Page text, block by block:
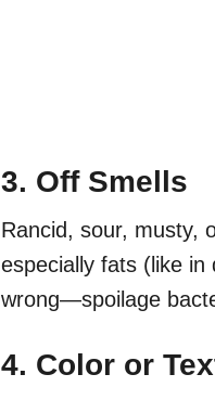
3. Off Smells
Rancid, sour, musty,
especially fats (like
wrong—spoilage
4. Color or